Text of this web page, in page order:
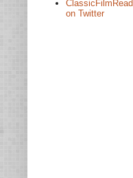
ClassicFilmRead
on Twitter